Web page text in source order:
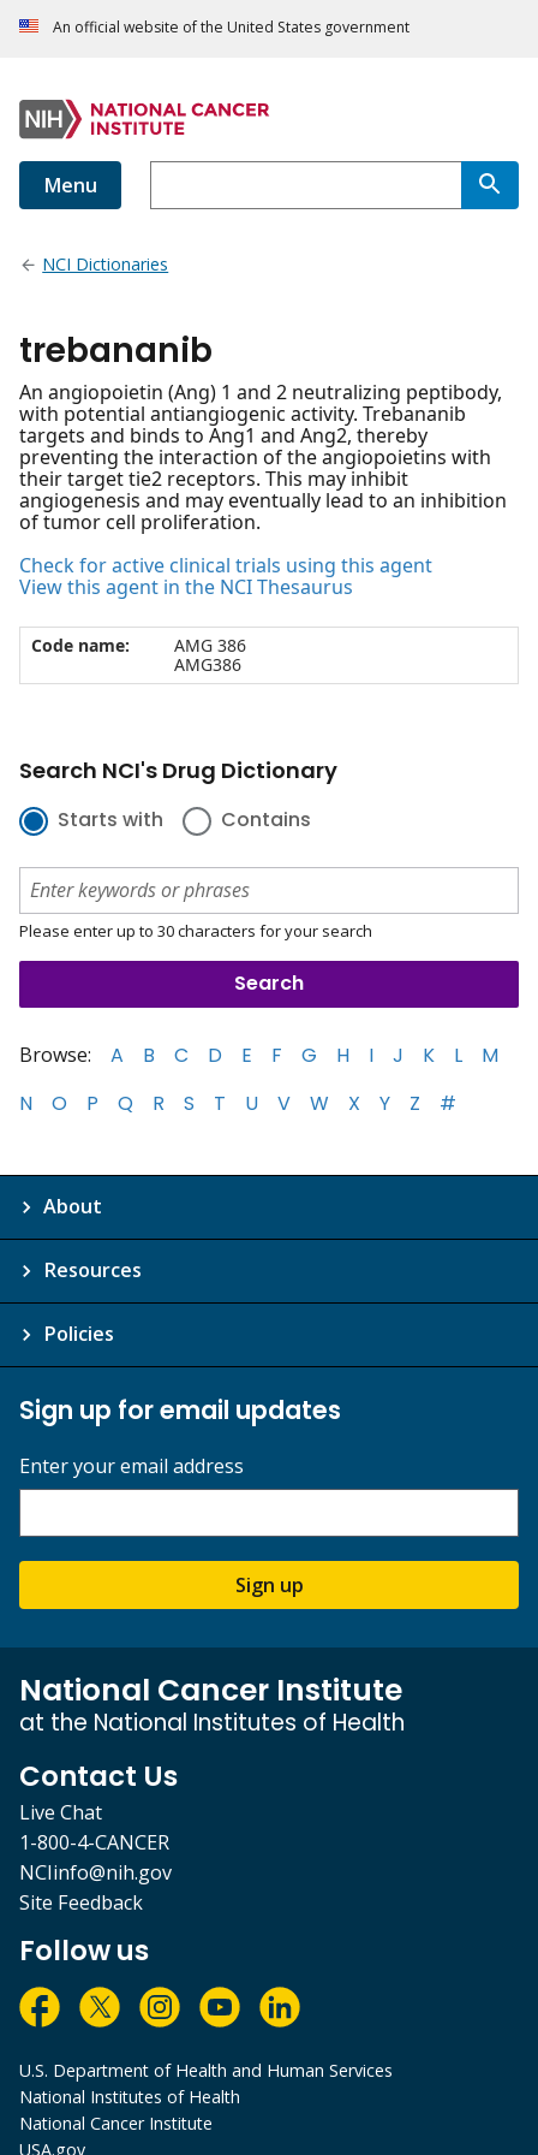
An official website of the United States government
Menu
NCI Dictionaries
trebananib
An angiopoietin (Ang) 1 and 2 neutralizing peptibody,
with potential antiangiogenic activity. Trebananib
targets and binds to Ang1 and Ang2, thereby
preventing the interaction of the angiopoietins with
their target tie2 receptors. This may inhibit
angiogenesis and may eventually lead to an inhibition
of tumor cell proliferation.
Check for active clinical trials using this agent
View this agent in the NCI Thesaurus
Code name:
AMG 386
AMG386
Search NCI's Drug Dictionary
Starts with Contains
Please enter up to 30 characters for your search
Browse: A B C D E F G H I J K L
M
N
O P Q R S T U V W X Y Z #
About
Resources
Policies
Sign up for email updates
Enter your email address
Sign up
National Cancer Institute
at the National Institutes of Health
Contact Us
Live Chat
1-800-4-CANCER
NCIinfo@nih.gov
Site Feedback
Follow us
U.S. Department of Health and Human Services
National Institutes of Health
National Cancer Institute
USA.gov